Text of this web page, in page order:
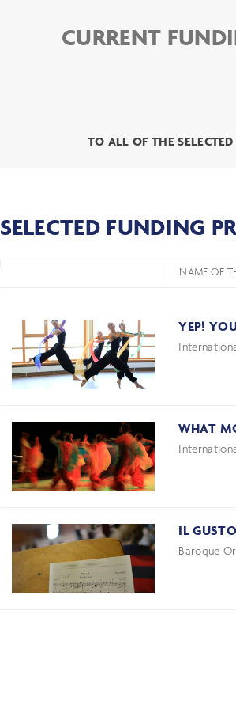
CURRENT
TO ALL OF THE
SELECTED FUNDING
NAME OF
YEP!
WHAT
IL
Baroque